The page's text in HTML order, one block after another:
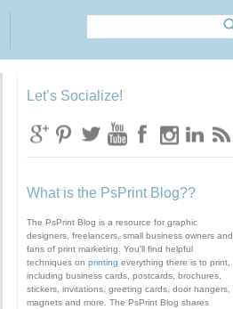
Search form
Let’s Socialize!
What is the PsPrint Blog??
The PsPrint Blog is a resource for graphic
designers, freelancers, small business owners and
fans of print marketing. You'll find helpful
techniques on printing everything there is to print,
including business cards, postcards, brochures,
stickers, invitations, greeting cards, door hangers,
magnets and more. The PsPrint Blog shares